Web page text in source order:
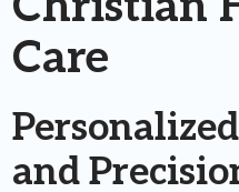
Care
and